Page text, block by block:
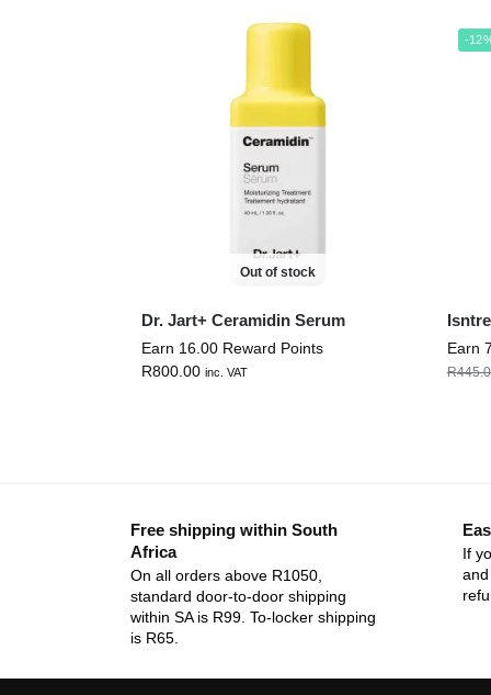
Out of stock
Dr. Jart+ Ceramidin Serum
Earn 16.00 Reward Points
R800.00 inc. VAT
-
Earn
R
Free shipping within South
Africa
On all orders above R1050,
standard door-to-door shipping
within SA is R99. To-locker shipping
is R65.
If